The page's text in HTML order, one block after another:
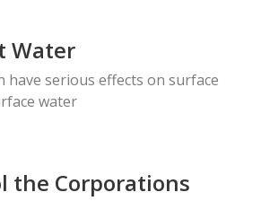
Water
have serious effects on surface
water
the Corporations